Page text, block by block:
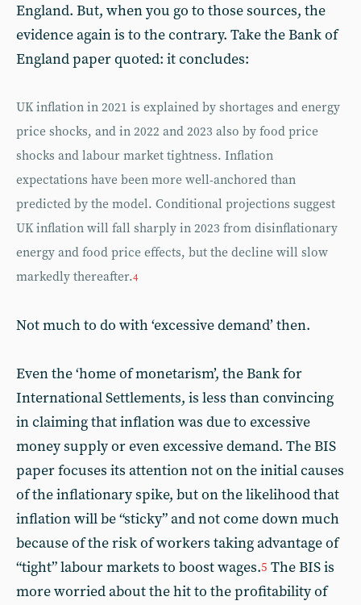
England. But, when you go to those sources, the
evidence again is to the contrary. Take the Bank of
England paper quoted: it concludes:
UK inflation in 2021 is explained by shortages and energy
price shocks, and in 2022 and 2023 also by food price
shocks and labour market tightness. Inflation
expectations have been more well-anchored than
predicted by the model. Conditional projections suggest
UK inflation will fall sharply in 2023 from disinflationary
energy and food price effects, but the decline will slow
markedly thereafter.4
Not much to do with ‘excessive demand’ then.
Even the ‘home of monetarism’, the Bank for
International Settlements, is less than convincing
in claiming that inflation was due to excessive
money supply or even excessive demand. The BIS
paper focuses its attention not on the initial causes
of the inflationary spike, but on the likelihood that
inflation will be “sticky” and not come down much
because of the risk of workers taking advantage of
“tight” labour markets to boost wages.5 The BIS is
more worried about the hit to the profitability of